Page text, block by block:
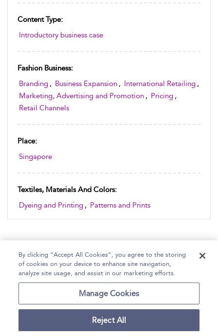
Content Type:
Introductory business case
Fashion Business:
Branding , Business Expansion , International Retailing ,
Marketing, Advertising and Promotion , Pricing ,
Retail Channels
Place:
Singapore
Textiles, Materials And Colors:
Dyeing and Printing , Patterns and Prints
Home Help Accessibility Statement
Contact Us
Copyright Bloomsbury
By clicking “Accept All Cookies”, you agree to the storing
of cookies on your device to enhance site navigation,
analyze site usage, and assist in our marketing efforts.
Manage Cookies
Reject All